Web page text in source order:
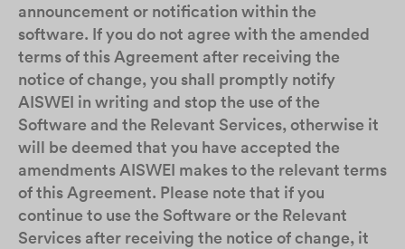
announcement or notification within the
software. If you do not agree with the amended
terms of this Agreement after receiving the
notice of change, you shall promptly notify
AISWEI in writing and stop the use of the
Software and the Relevant Services, otherwise it
will be deemed that you have accepted the
amendments AISWEI makes to the relevant terms
of this Agreement. Please note that if you
continue to use the Software or the Relevant
Services after receiving the notice of change, it